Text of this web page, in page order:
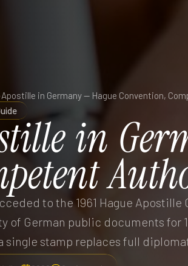
in
to the 1961 Hague
of German public documents for
single stamp replaces full